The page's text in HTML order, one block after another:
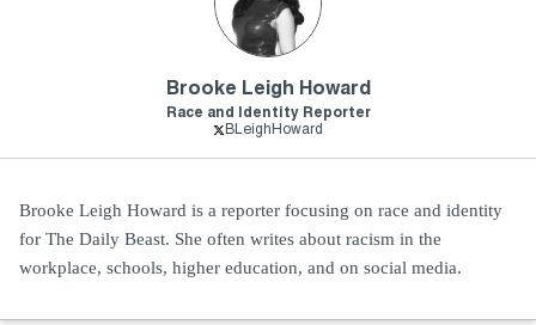
Brooke Leigh Howard
Race and Identity Reporter
BLeighHoward
Brooke Leigh Howard is a reporter focusing on race and identity
for The Daily Beast. She often writes about racism in the
workplace, schools, higher education, and on social media.